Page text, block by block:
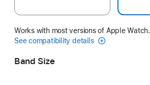
Works with most versions of Apple Watch.
See compatibility details
Band Size